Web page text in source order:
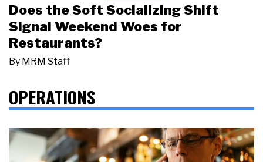
Does the Soft Socializing Shift
Signal Weekend Woes for
Restaurants?
By MRM Staff
OPERATIONS